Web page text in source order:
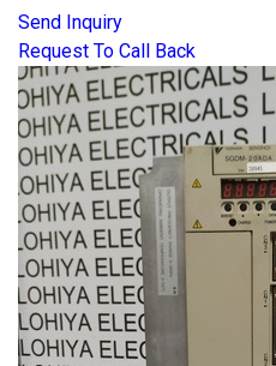
Send Inquiry
Request To Call Back